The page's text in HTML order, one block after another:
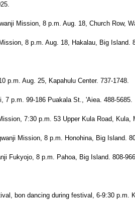
Mission, 8 p.m. Aug. 18, Church Row,
8 p.m. Aug. 18, Hakalau, Big Island.
p.m. Aug. 25, Kapahulu Center. 737-1748.
7 p.m. 99-186 Puakala St., 'Aiea. 488-5685.
7:30 p.m. 53 Upper Kula Road, Kula,
Mission, 8 p.m. Honohina, Big Island.
Fukyojo, 8 p.m. Pahoa, Big Island. 808-
bon dancing during festival, 6-9:30 p.m.